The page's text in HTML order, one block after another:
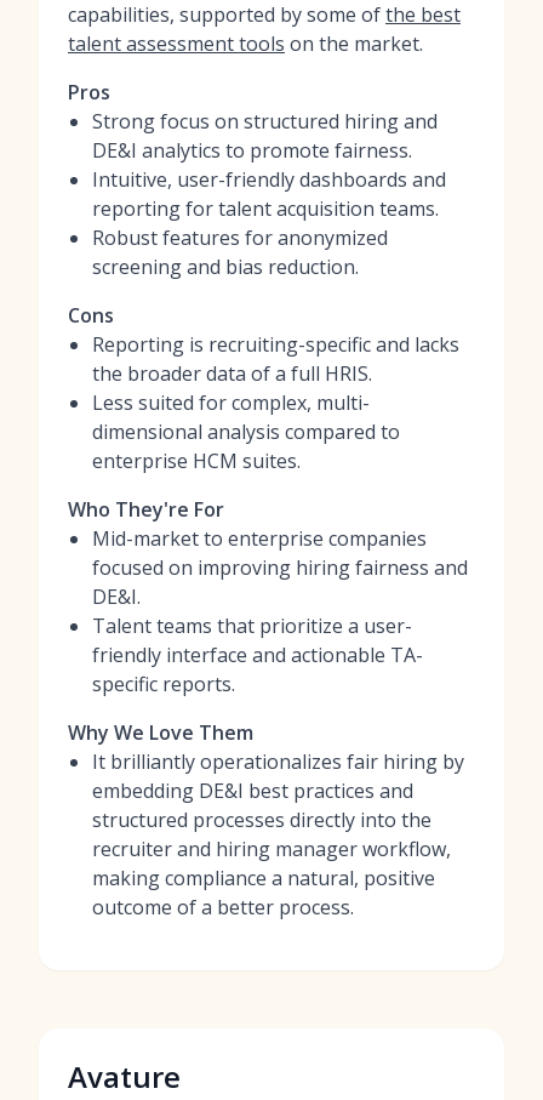
capabilities, supported by some ofthe best
talent assessment tools on the market.
Pros
Strong focus on structured hiring and
DE&I analytics to promote fairness.
Intuitive, user-friendly dashboards and
reporting for talent acquisition teams.
Robust features for anonymized
screening and bias reduction.
Cons
Reporting is recruiting-specific and lacks
the broader data of a full HRIS.
Less suited for complex, multi-
dimensional analysis compared to
enterprise HCM suites.
Who They're For
Mid-market to enterprise companies
focused on improving hiring fairness and
DE&I.
Talent teams that prioritize a user-
friendly interface and actionable TA-
specific reports.
Why We Love Them
It brilliantly operationalizes fair hiring by
embedding DE&I best practices and
structured processes directly into the
recruiter and hiring manager workflow,
making compliance a natural, positive
outcome of a better process.
Avature